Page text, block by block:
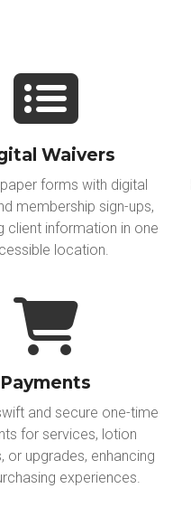
Waivers
forms with digital
membership sign-ups,
client information in one
location.
Payments
and secure one-time
for services, lotion
or upgrades, enhancing
experiences.